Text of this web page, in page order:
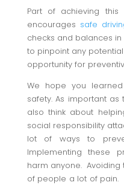
Part of achieving
encourages safe
checks and balances
to pinpoint any
opportunity for
We hope you
safety. As important as
also think about
social responsibility
lot of ways to
Implementing these
harm anyone.
of people a lot of pain.